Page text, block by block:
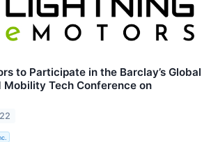
to Participate in the Barclay’s Global
Tech Conference on